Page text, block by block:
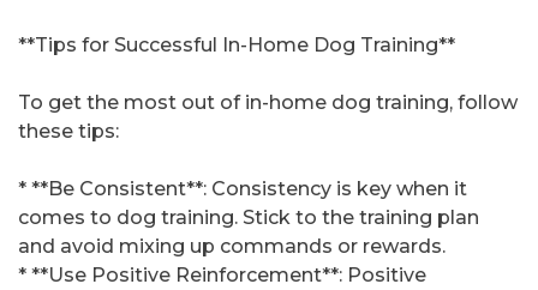
**Tips for Successful In-Home Dog Training**
To get the most out of in-home dog training, follow
these tips:
* **Be Consistent**: Consistency is key when it
comes to dog training. Stick to the training plan
and avoid mixing up commands or rewards.
* **Use Positive Reinforcement**: Positive